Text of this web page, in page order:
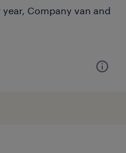
Company van and